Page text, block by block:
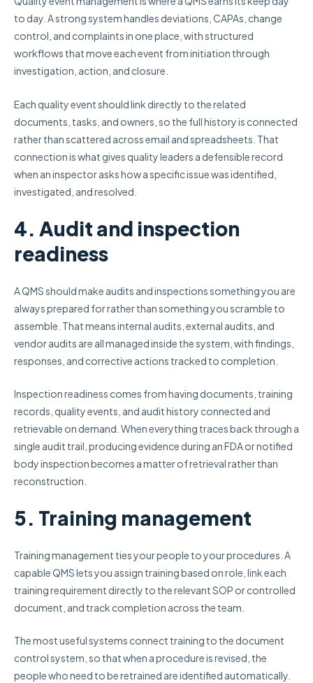
to day. A strong system handles deviations, CAPAs, change
control, and complaints in one place, with structured
workflows that move each event from initiation through
investigation, action, and closure.
Each quality event should link directly to the related
documents, tasks, and owners, so the full history is connected
rather than scattered across email and spreadsheets. That
connection is what gives quality leaders a defensible record
when an inspector asks how a specific issue was identified,
investigated, and resolved.
4. Audit and inspection
readiness
A QMS should make audits and inspections something you are
always prepared for rather than something you scramble to
assemble. That means internal audits, external audits, and
vendor audits are all managed inside the system, with findings,
responses, and corrective actions tracked to completion.
Inspection readiness comes from having documents, training
records, quality events, and audit history connected and
retrievable on demand. When everything traces back through a
single audit trail, producing evidence during an FDA or notified
body inspection becomes a matter of retrieval rather than
reconstruction.
5. Training management
Training management ties your people to your procedures. A
capable QMS lets you assign training based on role, link each
training requirement directly to the relevant SOP or controlled
document, and track completion across the team.
The most useful systems connect training to the document
control system, so that when a procedure is revised, the
people who need to be retrained are identified automatically.